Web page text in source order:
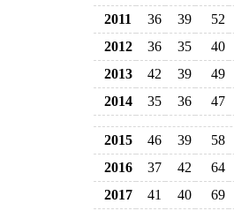
2011
36 39 52
2012
36 35 40
2013
42 39 49
2014
35 36 47
2015 46 39 58
2016
37 42 64
2017
41 40 69